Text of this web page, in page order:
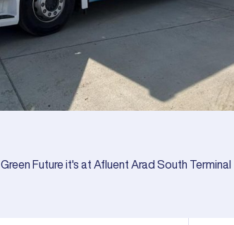
Green Future it's at Afluent Arad South Terminal